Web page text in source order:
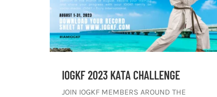
IOGKF 2023 KATA CHALLENGE
JOIN IOGKF MEMBERS AROUND THE